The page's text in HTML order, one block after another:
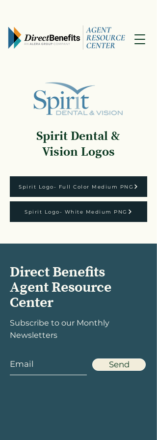
Spirit Dental &
Vision Logos
Spirit Logo- Full Color Medium PNG
Spirit Logo- White Medium PNG
Direct Benefits
Agent Resource
Center
Subscribe to our Monthly
Newsletters
Send